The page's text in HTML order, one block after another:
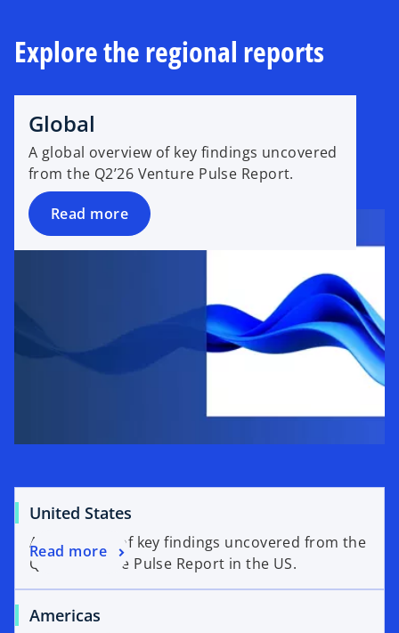
Explore the regional reports
Global
A global overview of key findings uncovered
from the Q2’26 Venture Pulse Report.
Read more
United States
An overview of key findings uncovered from the
Q2’26 Venture Pulse Report in the US.
Read more
Americas